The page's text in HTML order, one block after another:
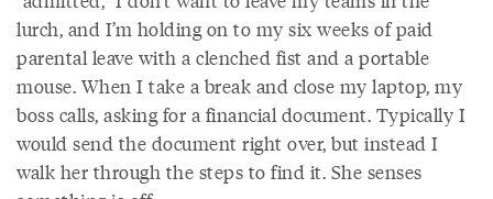
lurch, and I’m holding on to my six weeks of paid
parental leave with a clenched fist and a portable
mouse. When I take a break and close my laptop, my
boss calls, asking for a financial document. Typically I
would send the document right over, but instead I
walk her through the steps to find it. She senses